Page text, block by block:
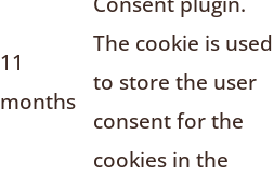
11
months
The cookie is used
to store the user
consent for the
cookies in the